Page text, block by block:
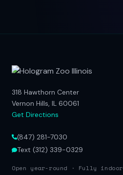
318 Hawthorn Center
Vernon Hills, IL 60061
Get Directions
(847) 281-7030
Text (312) 339-0329
Open year-round · Fully indoor